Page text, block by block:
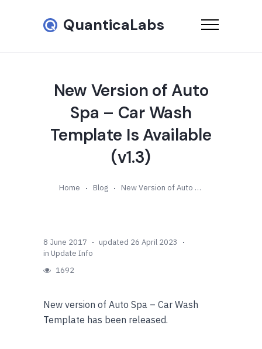
QuanticaLabs
New Version of Auto
Spa – Car Wash
Template Is Available
(v1.3)
Home Blog New Version of Auto Spa – Car Wash Template Is Available (v1.3)
8 June 2017
updated 26 April 2023
in Update Info
1692
New version of Auto Spa – Car Wash
Template has been released.